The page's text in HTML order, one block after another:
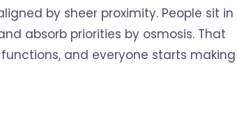
by sheer proximity. People sit in
absorb priorities by osmosis. That
and everyone starts making